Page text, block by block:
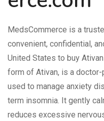
MedsCommerce is a
convenient, confidential,
United States to buy
form of Ativan, is a
used to manage anxiety
term insomnia. It gently
reduces excessive